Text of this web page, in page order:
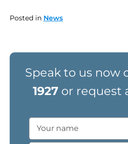
Posted in News
Speak to us now
1927 or request